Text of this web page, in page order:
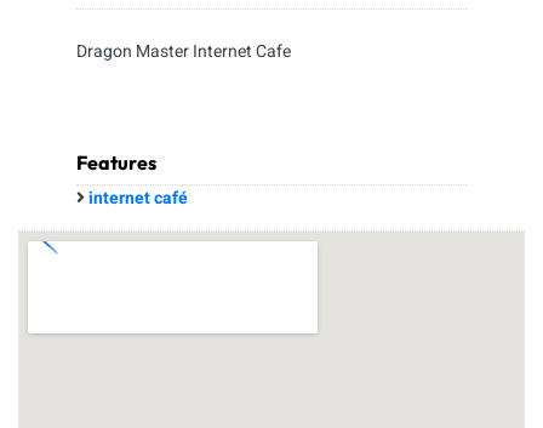
Dragon Master Internet Cafe
Features
internet café